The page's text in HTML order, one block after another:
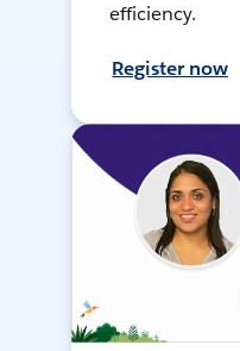
efficiency.
Register now